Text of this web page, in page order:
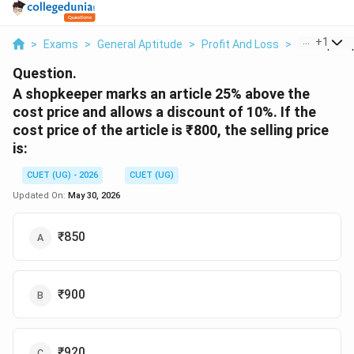
> Exams > General Aptitude > Profit And Loss > A +1
Question.
A shopkeeper marks an article 25% above the
cost price and allows a discount of 10%. If the
cost price of the article is ₹800, the selling price
is:
CUET (UG) - 2026
CUET (UG)
Updated On: May 30, 2026
₹850
₹900